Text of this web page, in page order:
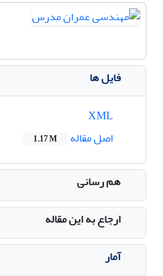
فایل ها
اصل مقاله
1.17 M
هم رسانی
ارجاع به این مقاله
آمار